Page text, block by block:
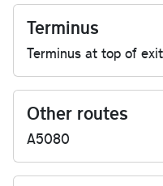
Terminus
Terminus at top of
Other routes
A5080